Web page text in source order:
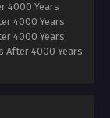
4000 Years
4000 Years
4000 Years
After 4000 Years